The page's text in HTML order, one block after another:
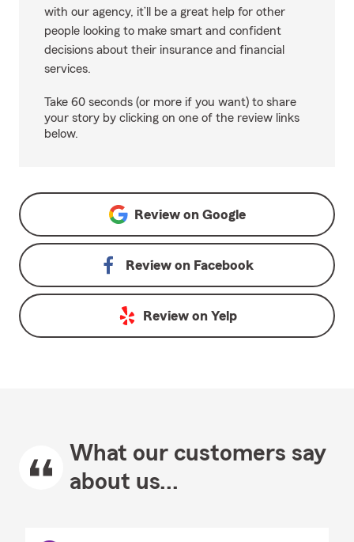
with our agency, it’ll be a great help for other
people looking to make smart and confident
decisions about their insurance and financial
services.
Take 60 seconds (or more if you want) to share
your story by clicking on one of the review links
below.
Review on Google
Review on Facebook
Review on Yelp
What our customers say
about us...